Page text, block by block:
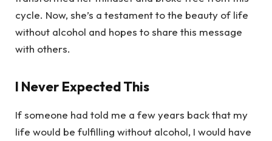
cycle. Now, she’s a testament to the beauty of life
without alcohol and hopes to share this message
with others.
I Never Expected This
If someone had told me a few years back that my
life would be fulfilling without alcohol, I would have